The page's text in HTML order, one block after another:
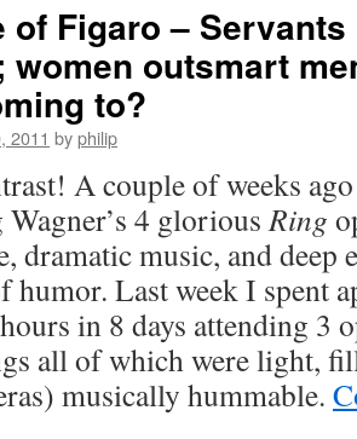
of Figaro –
women outsmart
to?
2011 byphilip
A couple of weeks
Wagner’s 4 gloriousRing
dramatic music, and deep
humor. Last week I spent
in 8 days attending 3
all of which were light,
musically hummable.